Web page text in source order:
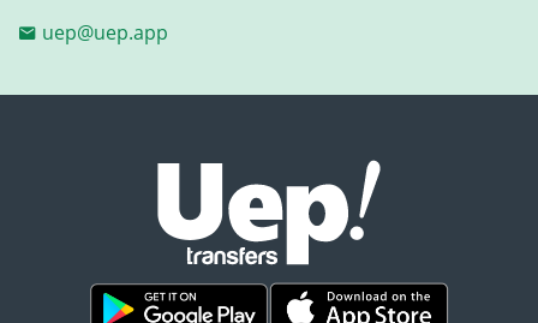
uep@uep.app